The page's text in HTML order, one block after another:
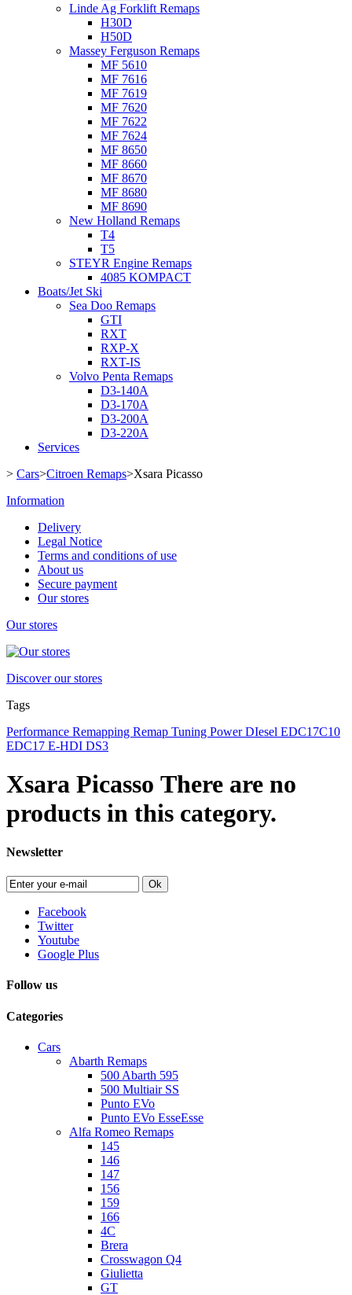
Linde Ag Forklift Remaps
H30D
H50D
Massey Ferguson Remaps
MF 5610
MF 7616
MF 7619
MF 7620
MF 7622
MF 7624
MF 8650
MF 8660
MF 8670
MF 8680
MF 8690
New Holland Remaps
T4
T5
STEYR Engine Remaps
4085 KOMPACT
Boats/Jet Ski
Sea Doo Remaps
GTI
RXT
RXP-X
RXT-IS
Volvo Penta Remaps
D3-140A
D3-170A
D3-200A
D3-220A
Services
> Cars>Citroen Remaps>Xsara Picasso
Information
Delivery
Legal Notice
Terms and conditions of use
About us
Secure payment
Our stores
Our stores
Discover our stores
Tags
Performance Remapping Remap Tuning PowerDIesel EDC17C10
EDC17 E-HDI DS3
Xsara Picasso There are no
products in this category.
Newsletter
Ok
Facebook
Twitter
Youtube
Google Plus
Follow us
Categories
Cars
Abarth Remaps
500 Abarth 595
500 Multiair SS
Punto EVo
Punto EVo EsseEsse
Alfa Romeo Remaps
145
146
147
156
159
166
4C
Brera
Crosswagon Q4
Giulietta
GT